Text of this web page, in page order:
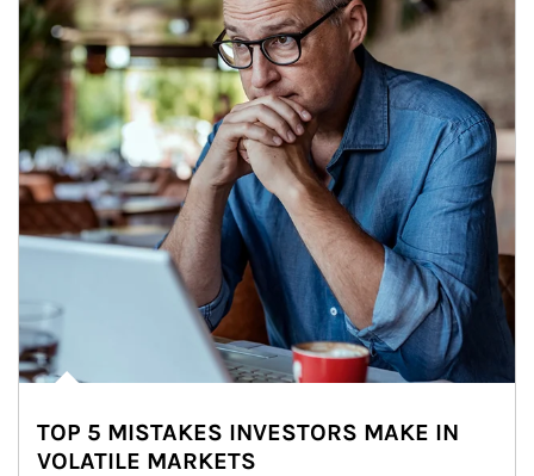
TOP 5 MISTAKES INVESTORS MAKE IN
VOLATILE MARKETS